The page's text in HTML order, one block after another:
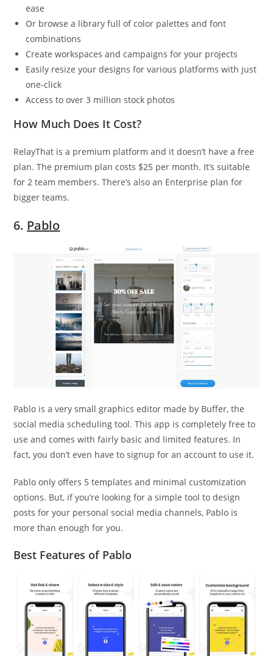
ease
Or browse a library full of color palettes and font
combinations
Create workspaces and campaigns for your projects
Easily resize your designs for various platforms with just
one-click
Access to over 3 million stock photos
How Much Does It Cost?
RelayThat is a premium platform and it doesn’t have a free
plan. The premium plan costs $25 per month. It’s suitable
for 2 team members. There’s also an Enterprise plan for
bigger teams.
6. Pablo
Pablo is a very small graphics editor made by Buffer, the
social media scheduling tool. This app is completely free to
use and comes with fairly basic and limited features. In
fact, you don’t even have to signup for an account to use it.
Pablo only offers 5 templates and minimal customization
options. But, if you’re looking for a simple tool to design
posts for your personal social media channels, Pablo is
more than enough for you.
Best Features of Pablo